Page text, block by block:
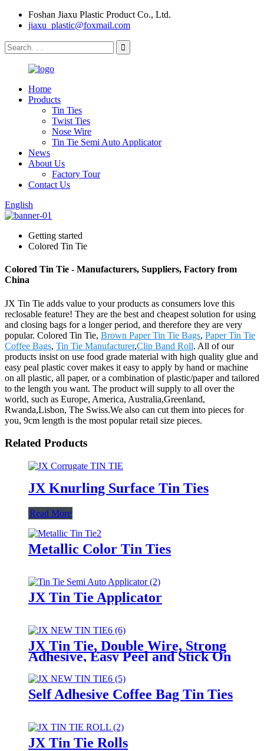
Foshan Jiaxu Plastic Product Co., Ltd.
jiaxu_plastic@foxmail.com
Home
Products
Tin Ties
Twist Ties
Nose Wire
Tin Tie Semi Auto Applicator
News
About Us
Factory Tour
Contact Us
English
Getting started
Colored Tin Tie
Colored Tin Tie - Manufacturers, Suppliers, Factory from
China
JX Tin Tie adds value to your products as consumers love this
reclosable feature! They are the best and cheapest solution for using
and closing bags for a longer period, and therefore they are very
popular. Colored Tin Tie, Brown Paper Tin Tie Bags, Paper Tin Tie
Coffee Bags, Tin Tie Manufacturer,Clip Band Roll. All of our
products insist on use food grade material with high quality glue and
easy peal plastic cover makes it easy to apply by hand or machine
on all plastic, all paper, or a combination of plastic/paper and tailored
to the length you want. The product will supply to all over the
world, such as Europe, America, Australia,Greenland,
Rwanda,Lisbon, The Swiss.We also can cut them into pieces for
you, 9cm length is the most popular retail size pieces.
Related Products
JX Knurling Surface Tin Ties
Read More
Metallic Color Tin Ties
JX Tin Tie Applicator
JX Tin Tie, Double Wire, Strong
Adhesive, Easy Peel and Stick On
Any Bags
Self Adhesive Coffee Bag Tin Ties
JX Tin Tie Rolls